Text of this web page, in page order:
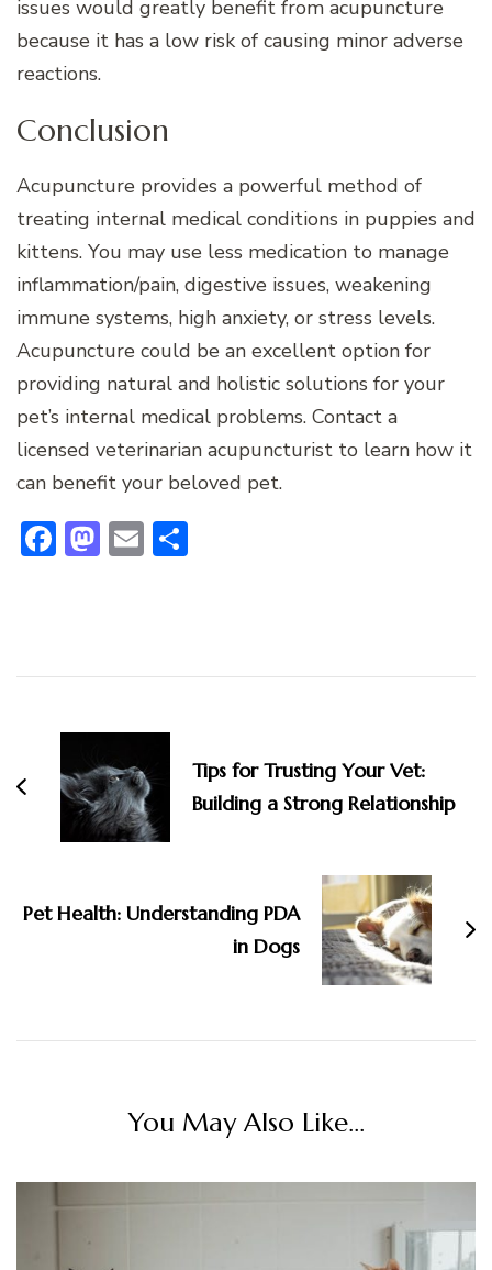
issues would greatly benefit from acupuncture
because it has a low risk of causing minor adverse
reactions.
Conclusion
Acupuncture provides a powerful method of
treating internal medical conditions in puppies and
kittens. You may use less medication to manage
inflammation/pain, digestive issues, weakening
immune systems, high anxiety, or stress levels.
Acupuncture could be an excellent option for
providing natural and holistic solutions for your
pet’s internal medical problems. Contact a
licensed veterinarian acupuncturist to learn how it
can benefit your beloved pet.
Facebook
Mastodon
Email
Navigation
Tips for Trusting Your Vet:
Building a Strong Relationship
Pet Health: Understanding PDA
in Dogs
You May Also Like...